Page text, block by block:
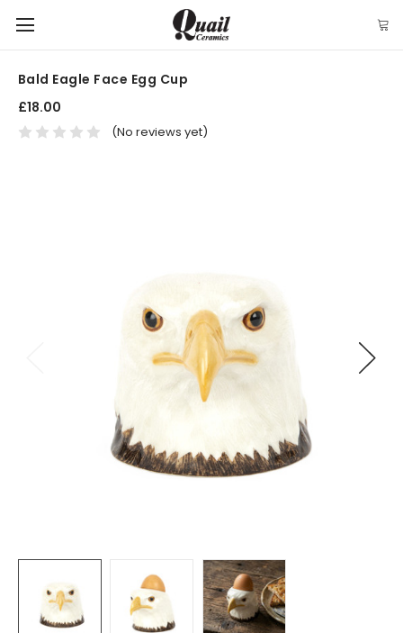
Bald Eagle Face Egg Cup
£18.00
(No reviews yet)